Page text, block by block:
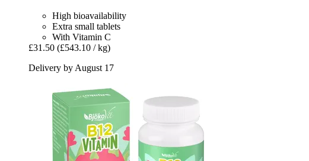
High bioavailability
Extra small tablets
With Vitamin C
£31.50 (£543.10 / kg)
Delivery by August 17